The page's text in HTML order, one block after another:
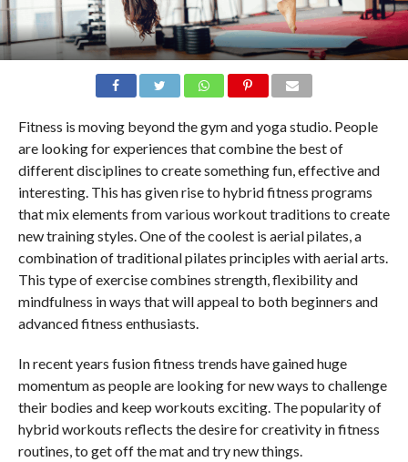
Fitness is moving beyond the gym and yoga studio. People
are looking for experiences that combine the best of
different disciplines to create something fun, effective and
interesting. This has given rise to hybrid fitness programs
that mix elements from various workout traditions to create
new training styles. One of the coolest is aerial pilates, a
combination of traditional pilates principles with aerial arts.
This type of exercise combines strength, flexibility and
mindfulness in ways that will appeal to both beginners and
advanced fitness enthusiasts.
In recent years fusion fitness trends have gained huge
momentum as people are looking for new ways to challenge
their bodies and keep workouts exciting. The popularity of
hybrid workouts reflects the desire for creativity in fitness
routines, to get off the mat and try new things.